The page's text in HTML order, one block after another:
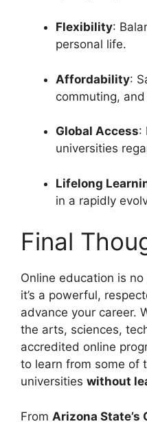
Flexibility:
personal life.
Affordability:
commuting,
Global Access:
universities
Lifelong
in a rapidly
Final
Online education is
it’s a powerful,
advance your career.
the arts, sciences,
accredited online
to learn from some of
universities without
From Arizona State’s